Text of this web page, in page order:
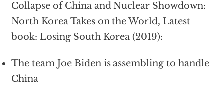
Collapse of China and Nuclear Showdown:
North Korea Takes on the World, Latest
book: Losing South Korea (2019):
The team Joe Biden is assembling to handle
China